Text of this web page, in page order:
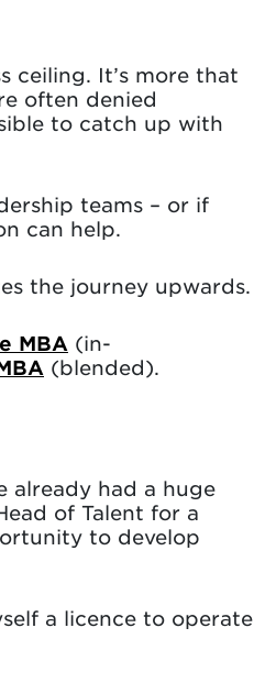
ceiling. It’s more that
often denied
to catch up with
teams – or if
can help.
the journey upwards.
MBA (in-
(blended).
already had a huge
of Talent for a
to develop
a licence to operate